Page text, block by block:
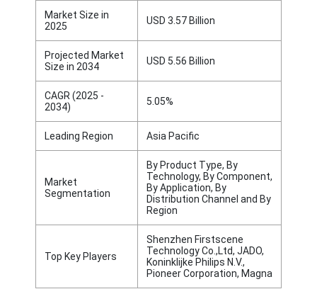
Market Size in
2025
USD 3.57 Billion
Projected Market
Size in 2034
USD 5.56 Billion
CAGR (2025 -
2034)
5.05%
Leading Region Asia Pacific
Market
Segmentation
By Product Type, By
Technology, By Component,
By Application, By
Distribution Channel and By
Region
Top Key Players
Shenzhen Firstscene
Technology Co.,Ltd, JADO,
Koninklijke Philips N.V.,
Pioneer Corporation, Magna